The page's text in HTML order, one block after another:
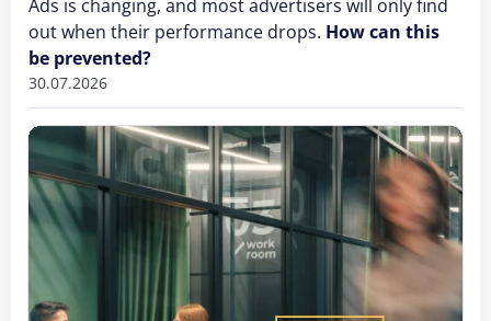
Ads is changing, and most advertisers will only find
out when their performance drops. How can this
be prevented?
30.07.2026